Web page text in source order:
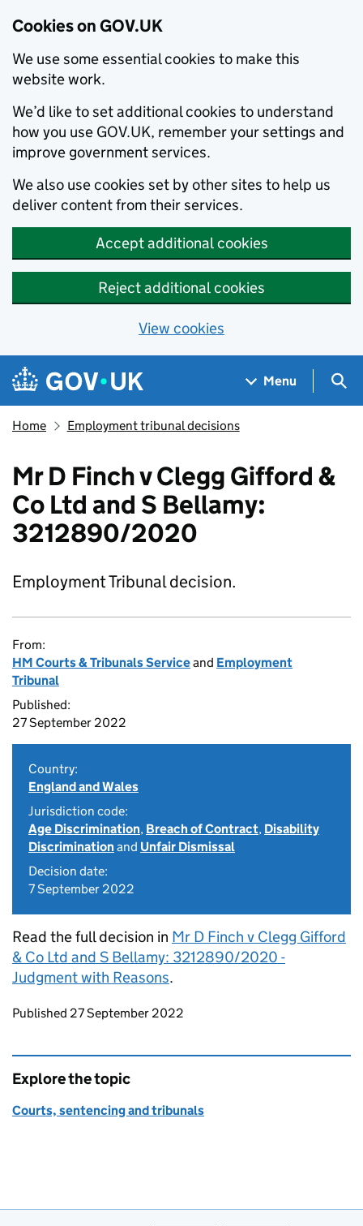
Cookies on GOV.UK
We use some essential cookies to make this
website work.
We’d like to set additional cookies to understand
how you use GOV.UK, remember your settings and
improve government services.
We also use cookies set by other sites to help us
deliver content from their services.
Accept additional cookies
Reject additional cookies
View cookies
Skip to main content
Navigation menu
Menu
Home Employment tribunal decisions
Mr D Finch v Clegg Gifford &
Co Ltd and S Bellamy:
3212890/2020
Employment Tribunal decision.
From:
HM Courts & Tribunals Serviceand Employment
Tribunal
Published:
27 September 2022
Country:
England and Wales
Jurisdiction code:
Age Discrimination, Breach of Contract, Disability
Discriminationand Unfair Dismissal
Decision date:
7 September 2022
Read the full decision in Mr D Finch v Clegg Gifford
& Co Ltd and S Bellamy: 3212890/2020 -
Judgment with Reasons.
Updates to this page
Published 27 September 2022
Explore the topic
Courts, sentencing and tribunals